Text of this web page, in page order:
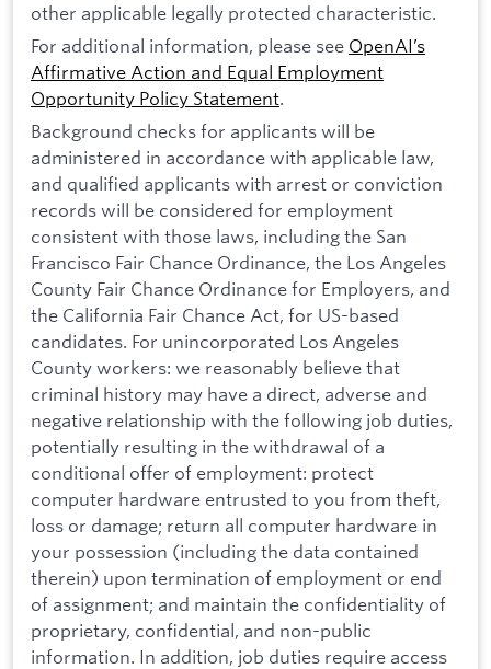
other applicable legally protected characteristic.
For additional information, please see OpenAI’s
Affirmative Action and Equal Employment
Opportunity Policy Statement.
Background checks for applicants will be
administered in accordance with applicable law,
and qualified applicants with arrest or conviction
records will be considered for employment
consistent with those laws, including the San
Francisco Fair Chance Ordinance, the Los Angeles
County Fair Chance Ordinance for Employers, and
the California Fair Chance Act, for US-based
candidates. For unincorporated Los Angeles
County workers: we reasonably believe that
criminal history may have a direct, adverse and
negative relationship with the following job duties,
potentially resulting in the withdrawal of a
conditional offer of employment: protect
computer hardware entrusted to you from theft,
loss or damage; return all computer hardware in
your possession (including the data contained
therein) upon termination of employment or end
of assignment; and maintain the confidentiality of
proprietary, confidential, and non-public
information. In addition, job duties require access